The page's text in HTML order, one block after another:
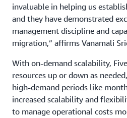
invaluable in helping us
and they have demonstrated
management discipline and
migration,” affirms Vanamali
With on-demand scalability,
resources up or down as
high-demand periods like
increased scalability and
to manage operational costs